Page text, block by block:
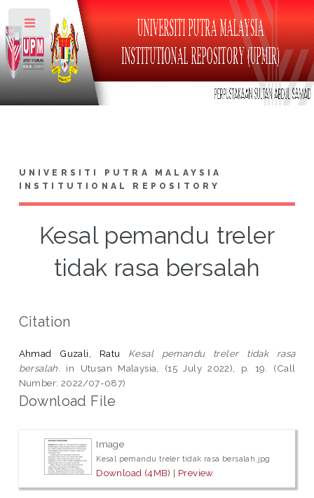
UNIVERSITI PUTRA MALAYSIA
INSTITUTIONAL REPOSITORY
Kesal pemandu treler
tidak rasa bersalah
Citation
Ahmad Guzali, Ratu
Kesal pemandu treler tidak rasa
bersalah. in Utusan Malaysia, (15 July 2022), p. 19. (Call
Number: 2022/07-087)
Download File
Image
Kesal pemandu treler tidak rasa bersalah.jpg
Download (4MB) | Preview
Toggle